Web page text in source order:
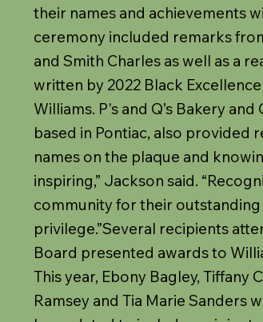
their names and achievements
ceremony included remarks
and Smith Charles as well as a
written by 2022 Black
Williams. P's and Q’s Bakery
based in Pontiac, also provided
names on the plaque and
inspiring,” Jackson said.
community for their
privilege.”Several recipients
Board presented awards to
This year, Ebony Bagley, Tiffany
Ramsey and Tia Marie Sanders